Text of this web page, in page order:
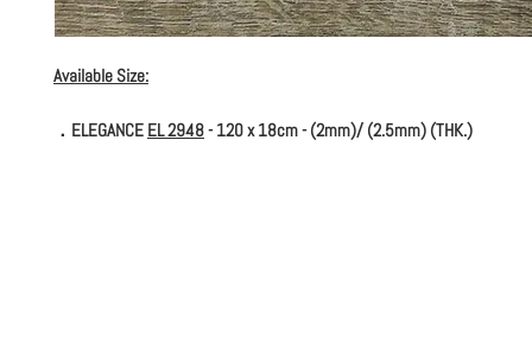
Available Size:
．ELEGANCE EL 2948- 120 x 18cm - (2mm)/ (2.5mm) (THK.)